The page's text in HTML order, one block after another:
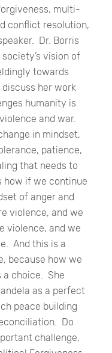
multi-
conflict resolution,
Dr. Borris
vision of
towards
discuss her work
humanity is
and war.
in mindset,
patience,
that needs to
how if we continue
of anger and
violence, and we
violence, and we
And this is a
because how we
choice.
She
as a perfect
peace building
Do
challenge,